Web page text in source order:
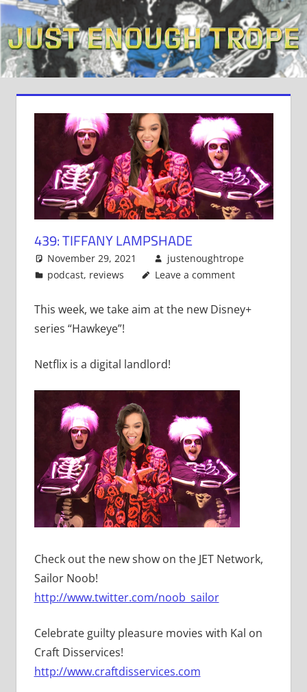
Skip
to
content
439: TIFFANY LAMPSHADE
November 29, 2021
justenoughtrope
podcast, reviews Leave a comment
This week, we take aim at the new Disney+
series “Hawkeye”!
Netflix is a digital landlord!
Check out the new show on the JET Network,
Sailor Noob!
http://www.twitter.com/noob_sailor
Celebrate guilty pleasure movies with Kal on
Craft Disservices!
http://www.craftdisservices.com